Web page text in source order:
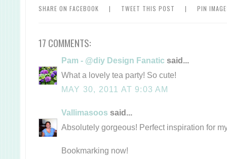
SHARE ON FACEBOOK | TWEET THIS POST | PIN
17 COMMENTS:
Pam - @diy Design Fanatic said...
What a lovely tea party! So cute!
MAY 30, 2011 AT 9:03 AM
Vallimasoos said...
Absolutely gorgeous! Perfect inspiration for
Bookmarking now!